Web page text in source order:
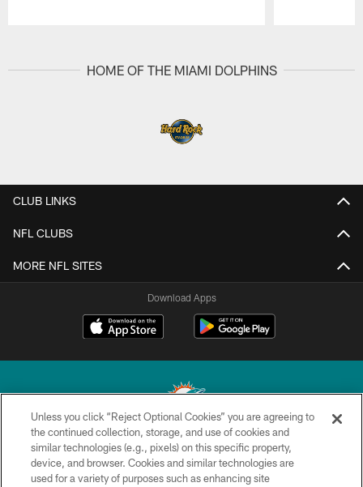
HOME OF THE MIAMI DOLPHINS
CLUB LINKS
NFL CLUBS
MORE NFL SITES
Download Apps
© 2026 Miami Dolphins, Ltd. All rights reserved.
TERMS & CONDITIONS
Unless you click “Reject Optional Cookies” you are agreeing to
the continued collection, storage, and use of cookies and
similar technologies (e.g., pixels) on this specific property,
device, and browser. Cookies and similar technologies are
used for a variety of purposes such as enhancing site